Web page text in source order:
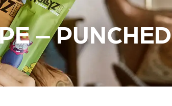
– PUNCHED